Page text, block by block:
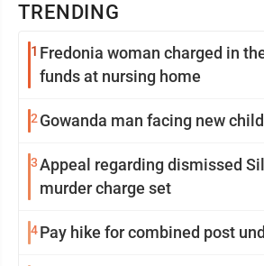
TRENDING
1 Fredonia woman charged in
funds at nursing home
2 Gowanda man facing new
3Appeal regarding dismissed
murder charge set
4Pay hike for combined post